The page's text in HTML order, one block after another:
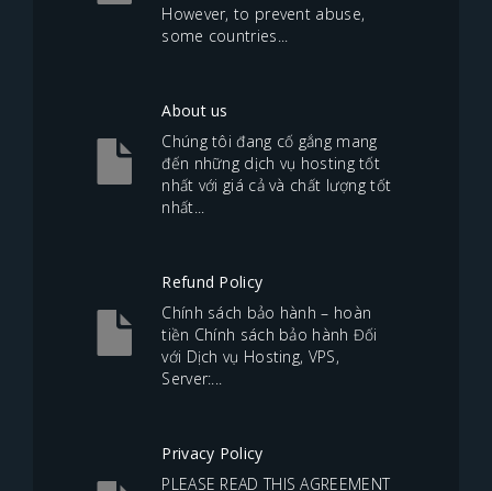
However, to prevent abuse,
some countries...
About us
Chúng tôi đang cố gắng mang
đến những dịch vụ hosting tốt
nhất với giá cả và chất lượng tốt
nhất...
Refund Policy
Chính sách bảo hành – hoàn
tiền Chính sách bảo hành Đối
với Dịch vụ Hosting, VPS,
Server:...
Privacy Policy
PLEASE READ THIS AGREEMENT